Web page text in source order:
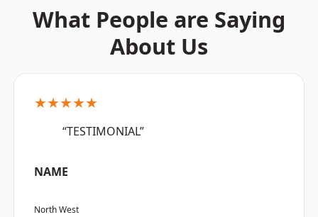
What People are Saying
About Us
★★★★★
“TESTIMONIAL”
NAME
North West